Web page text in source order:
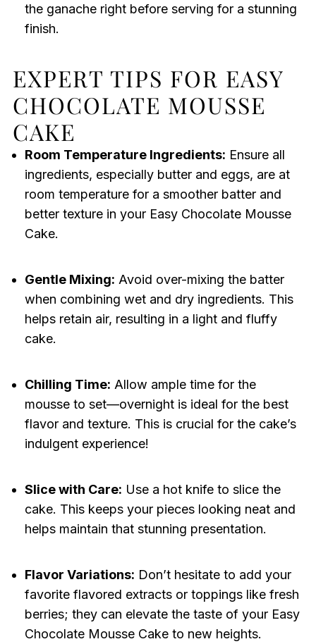
the ganache right before serving for a stunning
finish.
EXPERT TIPS FOR EASY
CHOCOLATE MOUSSE
CAKE
Room Temperature Ingredients: Ensure all
ingredients, especially butter and eggs, are at
room temperature for a smoother batter and
better texture in your Easy Chocolate Mousse
Cake.
Gentle Mixing: Avoid over-mixing the batter
when combining wet and dry ingredients. This
helps retain air, resulting in a light and fluffy
cake.
Chilling Time: Allow ample time for the
mousse to set—overnight is ideal for the best
flavor and texture. This is crucial for the cake’s
indulgent experience!
Slice with Care: Use a hot knife to slice the
cake. This keeps your pieces looking neat and
helps maintain that stunning presentation.
Flavor Variations: Don’t hesitate to add your
favorite flavored extracts or toppings like fresh
berries; they can elevate the taste of your Easy
Chocolate Mousse Cake to new heights.